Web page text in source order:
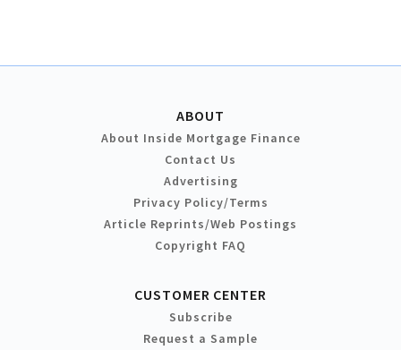
ABOUT
About Inside Mortgage Finance
Contact Us
Advertising
Privacy Policy/Terms
Article Reprints/Web Postings
Copyright FAQ
CUSTOMER CENTER
Subscribe
Request a Sample